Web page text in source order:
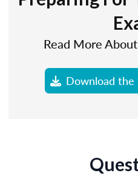
Read More
Download the